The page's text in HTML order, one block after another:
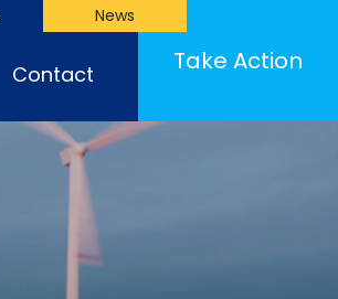
News
Contact Take Action